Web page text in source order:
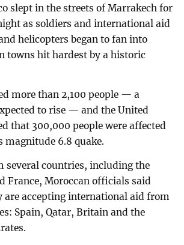
slept in the streets of Marrakech for
as soldiers and international aid
helicopters began to fan into
towns hit hardest by a historic
more than 2,100 people — a
to rise — and the United
that 300,000 people were affected
magnitude 6.8 quake.
several countries, including the
France, Moroccan officials said
are accepting international aid from
Spain, Qatar, Britain and the